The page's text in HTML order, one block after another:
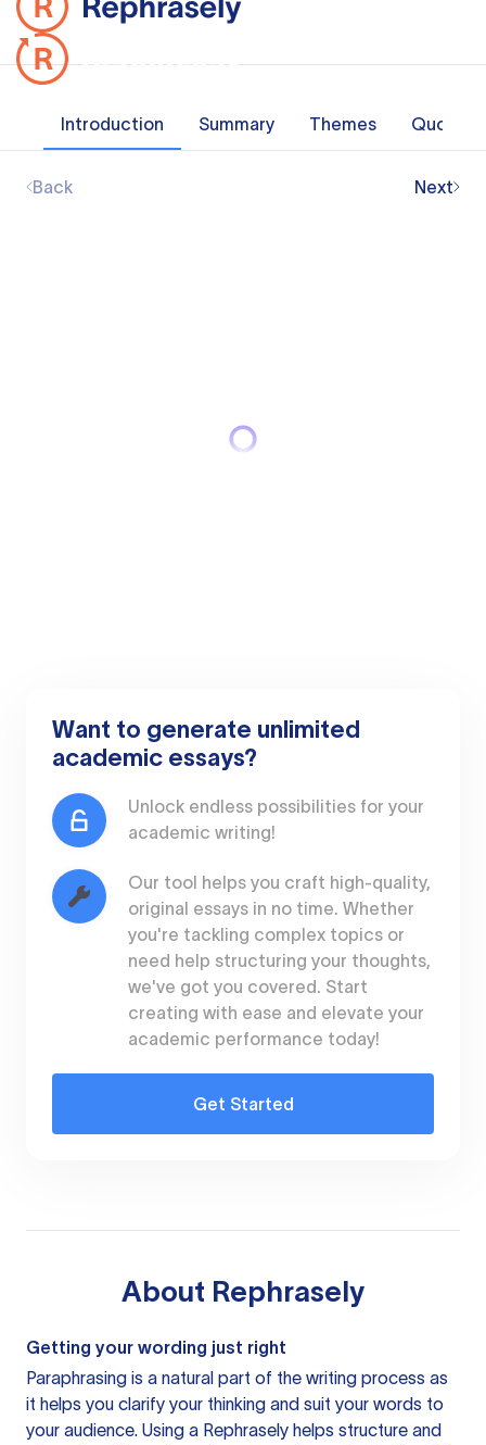
Introduction Summary Themes Quotes
Back Next
Want to generate unlimited
academic essays?
Unlock endless possibilities for your
academic writing!
Our tool helps you craft high-quality,
original essays in no time. Whether
you're tackling complex topics or
need help structuring your thoughts,
we've got you covered. Start
creating with ease and elevate your
academic performance today!
Get Started
About Rephrasely
Getting your wording just right
Paraphrasing is a natural part of the writing process as
it helps you clarify your thinking and suit your words to
your audience. Using a Rephrasely helps structure and